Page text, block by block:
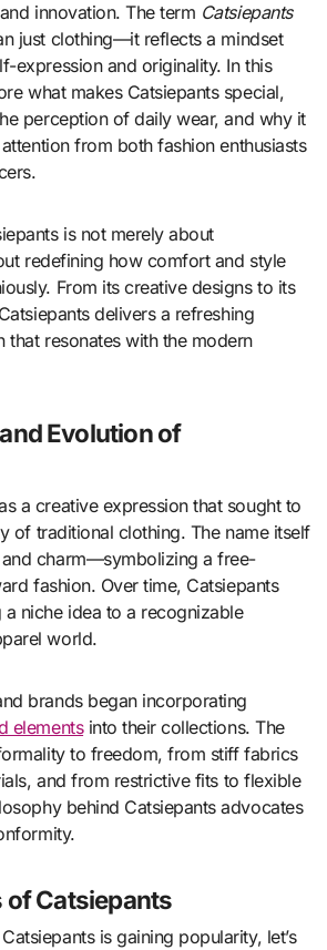
innovation. The term Catsiepants
just clothing—it reflects a mindset
expression and originality. In this
what makes Catsiepants special,
perception of daily wear, and why it
from both fashion enthusiasts
is not merely about
redefining how comfort and style
From its creative designs to its
delivers a refreshing
that resonates with the modern
Evolution of
a creative expression that sought to
of traditional clothing. The name itself
charm—symbolizing a free-
fashion. Over time, Catsiepants
niche idea to a recognizable
world.
brands began incorporating
elementsinto their collections. The
to freedom, from stiff fabrics
and from restrictive fits to flexible
behind Catsiepants advocates
of Catsiepants
is gaining popularity, let’s